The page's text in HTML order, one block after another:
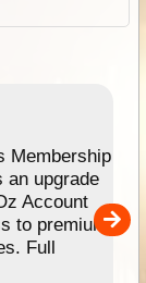
Membership
an upgrade
Account
to premium
Full